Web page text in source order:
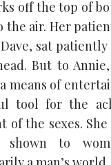
off the top of
the air. Her
sat patiently
But to
means of
tool for the
of the sexes.
shown to